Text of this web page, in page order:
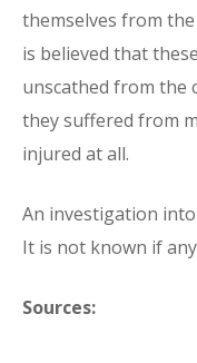
themselves from
is believed that
unscathed from the
they suffered from
injured at all.
An investigation
It is not known if
Sources: